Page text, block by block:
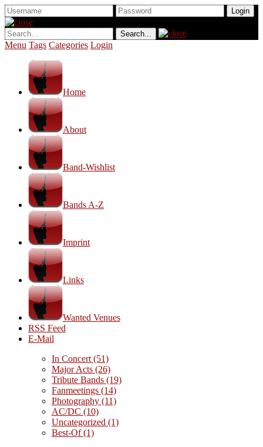
Menu Tags Categories Login
Home
About
Band-Wishlist
Bands A-Z
Imprint
Links
Wanted Venues
RSS Feed
E-Mail
In Concert (51)
Major Acts (26)
Tribute Bands (19)
Fanmeetings (14)
Photography (11)
AC/DC (10)
Uncategorized (1)
Best-Of(1)